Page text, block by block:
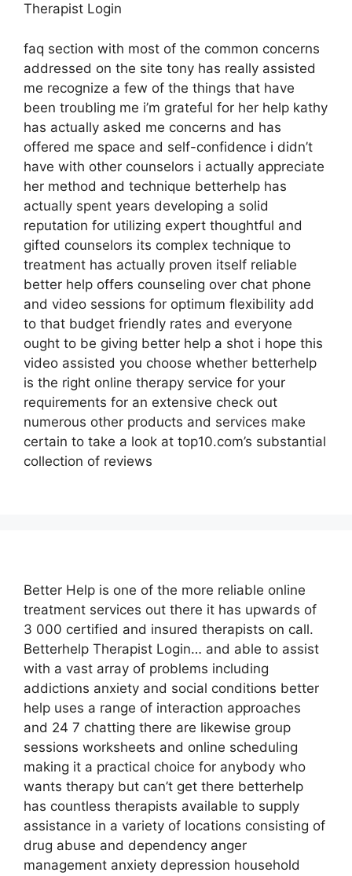
Therapist Login
faq section with most of the common concerns
addressed on the site tony has really assisted
me recognize a few of the things that have
been troubling me i’m grateful for her help kathy
has actually asked me concerns and has
offered me space and self-confidence i didn’t
have with other counselors i actually appreciate
her method and technique betterhelp has
actually spent years developing a solid
reputation for utilizing expert thoughtful and
gifted counselors its complex technique to
treatment has actually proven itself reliable
better help offers counseling over chat phone
and video sessions for optimum flexibility add
to that budget friendly rates and everyone
ought to be giving better help a shot i hope this
video assisted you choose whether betterhelp
is the right online therapy service for your
requirements for an extensive check out
numerous other products and services make
certain to take a look at top10.com’s substantial
collection of reviews
Better Help is one of the more reliable online
treatment services out there it has upwards of
3 000 certified and insured therapists on call.
Betterhelp Therapist Login… and able to assist
with a vast array of problems including
addictions anxiety and social conditions better
help uses a range of interaction approaches
and 24 7 chatting there are likewise group
sessions worksheets and online scheduling
making it a practical choice for anybody who
wants therapy but can’t get there betterhelp
has countless therapists available to supply
assistance in a variety of locations consisting of
drug abuse and dependency anger
management anxiety depression household